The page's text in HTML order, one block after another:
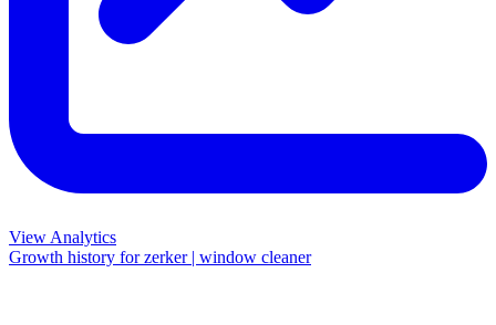
View Analytics
Growth history forzerker | window cleaner